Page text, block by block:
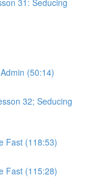
(50:14)
32; Seducing
Fast (118:53)
Fast (115:28)